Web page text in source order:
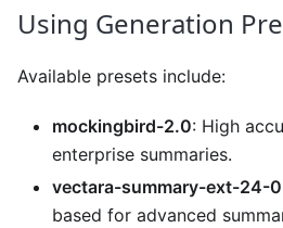
Using Generation
Available presets include:
mockingbird-2.0: High
enterprise summaries.
vectara-summary-ext-24-
based for advanced